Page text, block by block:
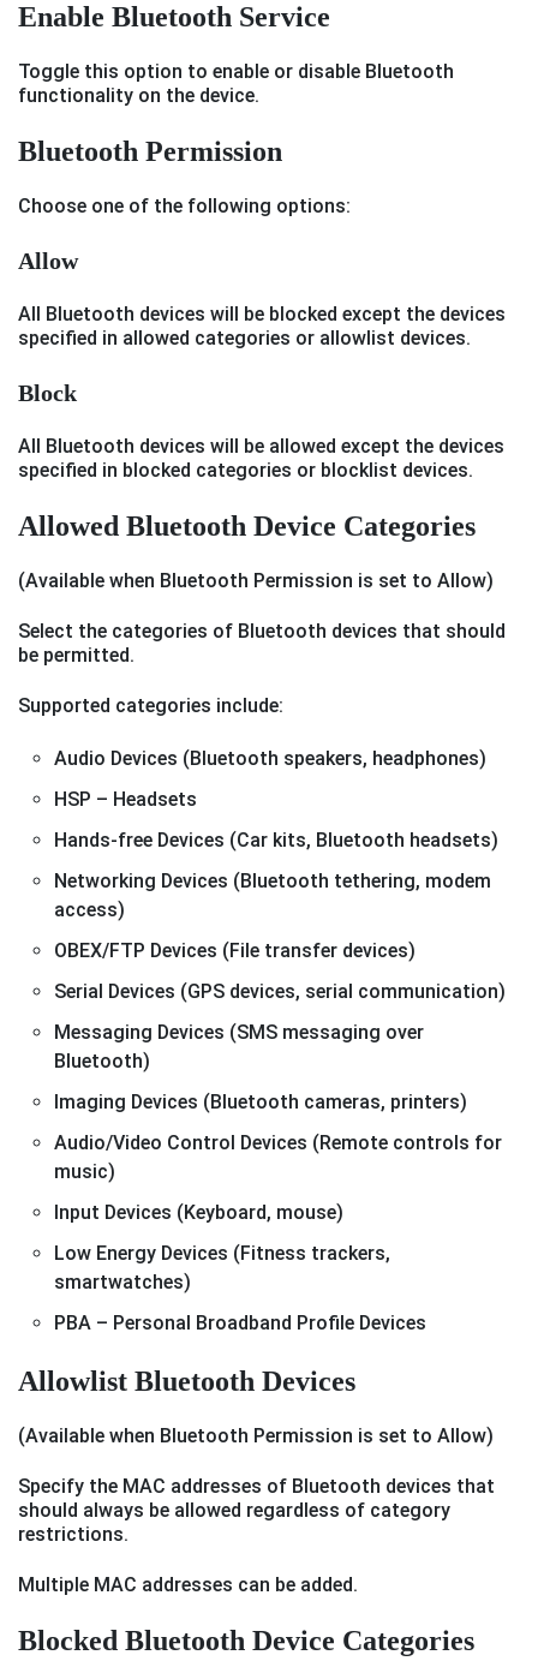
Enable Bluetooth Service
Toggle this option to enable or disable Bluetooth
functionality on the device.
Bluetooth Permission
Choose one of the following options:
Allow
All Bluetooth devices will be blocked except the devices
specified in allowed categories or allowlist devices.
Block
All Bluetooth devices will be allowed except the devices
specified in blocked categories or blocklist devices.
Allowed Bluetooth Device Categories
(Available when Bluetooth Permission is set to Allow)
Select the categories of Bluetooth devices that should
be permitted.
Supported categories include:
Audio Devices (Bluetooth speakers, headphones)
HSP – Headsets
Hands-free Devices (Car kits, Bluetooth headsets)
Networking Devices (Bluetooth tethering, modem
access)
OBEX/FTP Devices (File transfer devices)
Serial Devices (GPS devices, serial communication)
Messaging Devices (SMS messaging over
Bluetooth)
Imaging Devices (Bluetooth cameras, printers)
Audio/Video Control Devices (Remote controls for
music)
Input Devices (Keyboard, mouse)
Low Energy Devices (Fitness trackers,
smartwatches)
PBA – Personal Broadband Profile Devices
Allowlist Bluetooth Devices
(Available when Bluetooth Permission is set to Allow)
Specify the MAC addresses of Bluetooth devices that
should always be allowed regardless of category
restrictions.
Multiple MAC addresses can be added.
Blocked Bluetooth Device Categories